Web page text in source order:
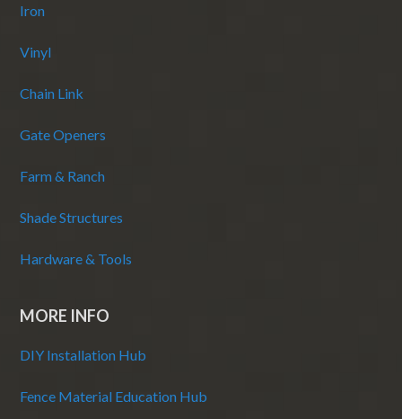
Iron
Vinyl
Chain Link
Gate Openers
Farm & Ranch
Shade Structures
Hardware & Tools
MORE INFO
DIY Installation Hub
Fence Material Education Hub